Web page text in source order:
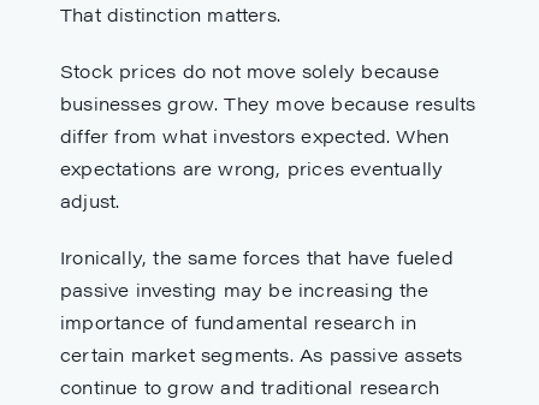
That distinction matters.
Stock prices do not move solely because
businesses grow. They move because results
differ from what investors expected. When
expectations are wrong, prices eventually
adjust.
Ironically, the same forces that have fueled
passive investing may be increasing the
importance of fundamental research in
certain market segments. As passive assets
continue to grow and traditional research